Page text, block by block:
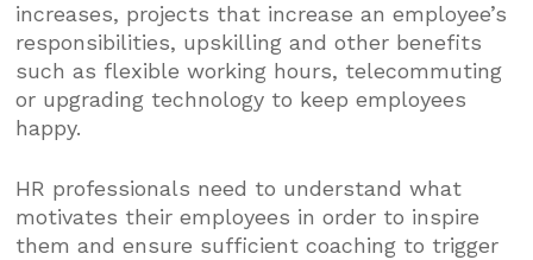
increases, projects that increase an employee’s
responsibilities, upskilling and other benefits
such as flexible working hours, telecommuting
or upgrading technology to keep employees
happy.
HR professionals need to understand what
motivates their employees in order to inspire
them and ensure sufficient coaching to trigger